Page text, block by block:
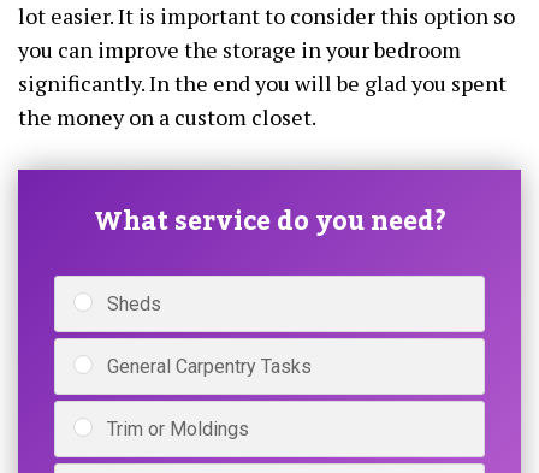
lot easier. It is important to consider this option so
you can improve the storage in your bedroom
significantly. In the end you will be glad you spent
the money on a custom closet.
What service do you need?
Sheds
General Carpentry Tasks
Trim or Moldings